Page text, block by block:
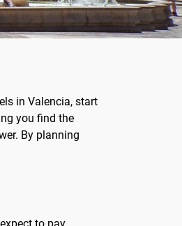
in Valencia, start
you find the
By planning